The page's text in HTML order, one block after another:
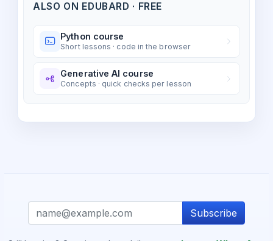
ALSO ON EDUBARD · FREE
Python course
Short lessons · code in the browser
Generative AI course
Concepts · quick checks per lesson
Subscribe